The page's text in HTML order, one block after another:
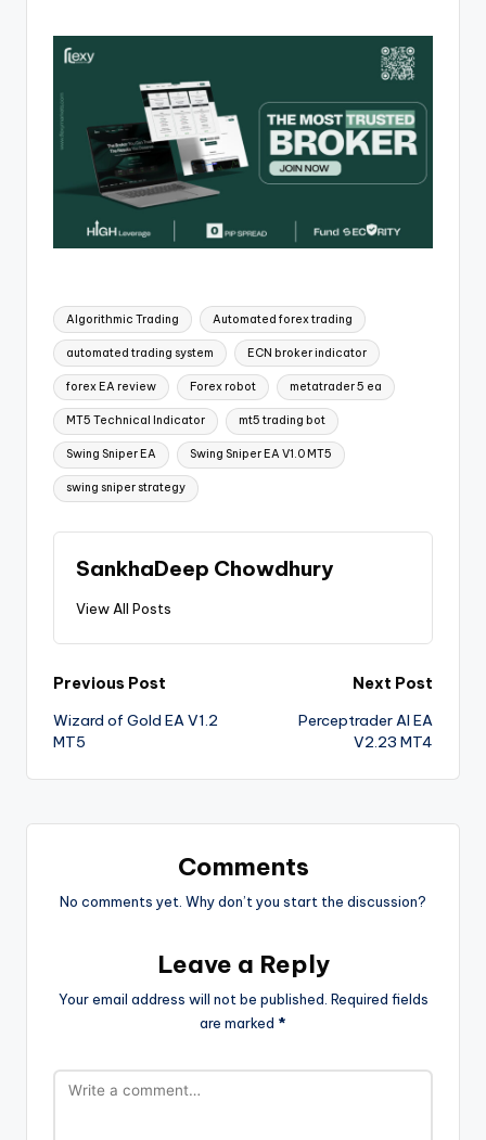
Algorithmic Trading Automated forex trading
automated trading system ECN broker indicator
forex EA review Forex robot metatrader 5 ea
MT5 Technical Indicator mt5 trading bot
Swing Sniper EA Swing Sniper EA V1.0 MT5
swing sniper strategy
SankhaDeep Chowdhury
View All Posts
Previous Post
Wizard of Gold EA V1.2
MT5
Next Post
Perceptrader AI EA
V2.23 MT4
Comments
No comments yet. Why don’t you start the discussion?
Leave a Reply
Your email address will not be published. Required fields
are marked *